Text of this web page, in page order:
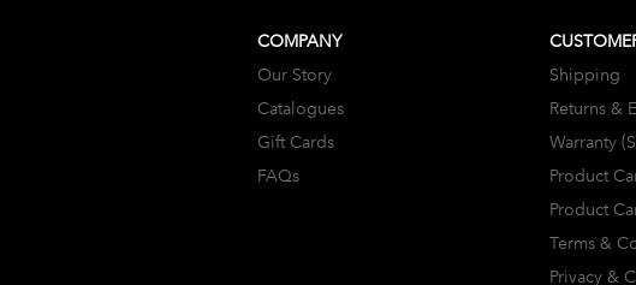
COMPANY
Our Story
Catalogues
Gift Cards
FAQs
Shipping
Returns &
Warranty
Product
Product
Terms &
Privacy &